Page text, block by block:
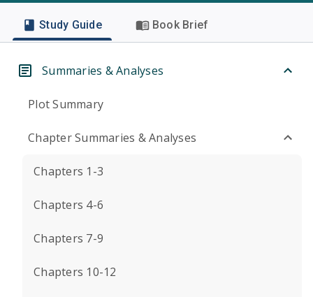
Study Guide Book Brief
Summaries & Analyses
Plot Summary
Chapter Summaries & Analyses
Chapters 1-3
Chapters 4-6
Chapters 7-9
Chapters 10-12